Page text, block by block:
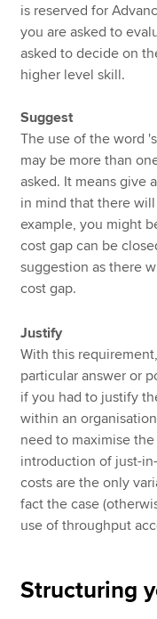
is reserved for
you are asked to
asked to decide on
higher level skill.
Suggest
The use of the word
may be more than
asked. It means give
in mind that there
example, you might
cost gap can be
suggestion as there
cost gap.
Justify
With this
particular answer or
if you had to justify
within an
need to maximise
introduction of just-
costs are the only
fact the case
use of throughput
Structuring